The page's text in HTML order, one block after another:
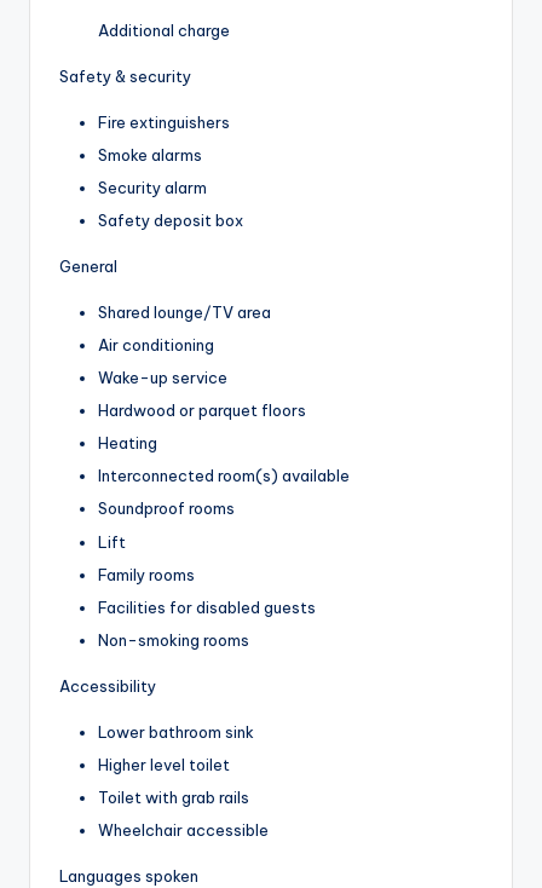
Additional charge
Safety & security
Fire extinguishers
Smoke alarms
Security alarm
Safety deposit box
General
Shared lounge/TV area
Air conditioning
Wake-up service
Hardwood or parquet floors
Heating
Interconnected room(s) available
Soundproof rooms
Lift
Family rooms
Facilities for disabled guests
Non-smoking rooms
Accessibility
Lower bathroom sink
Higher level toilet
Toilet with grab rails
Wheelchair accessible
Languages spoken